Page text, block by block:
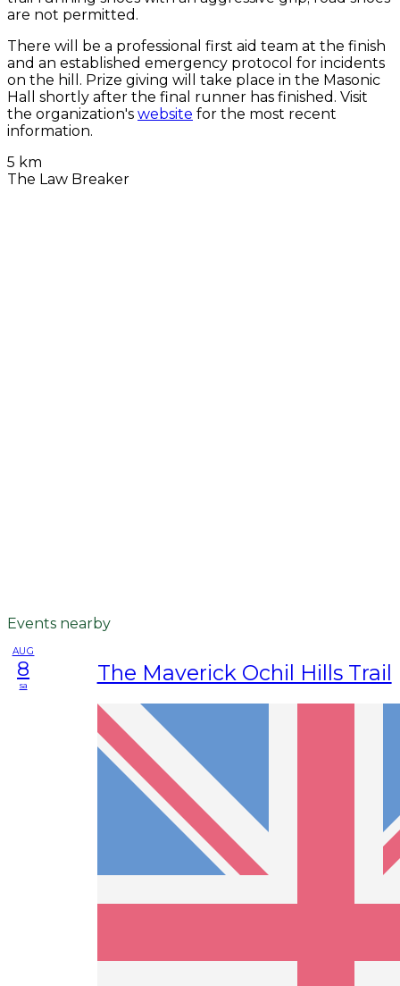
are not permitted.
There will be a professional first aid team at the finish
and an established emergency protocol for incidents
on the hill. Prize giving will take place in the Masonic
Hall shortly after the final runner has finished. Visit
the organization's website for the most recent
information.
5 km
The Law Breaker
Events nearby
AUG
8
sa The Maverick Ochil Hills Trail